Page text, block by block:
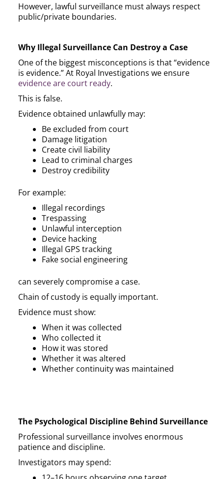
However, lawful surveillance must always respect
public/private boundaries.
Why Illegal Surveillance Can Destroy a Case
One of the biggest misconceptions is that “evidence
is evidence.” At Royal Investigations we ensure
evidence are court ready.
This is false.
Evidence obtained unlawfully may:
Be excluded from court
Damage litigation
Create civil liability
Lead to criminal charges
Destroy credibility
For example:
Illegal recordings
Trespassing
Unlawful interception
Device hacking
Illegal GPS tracking
Fake social engineering
can severely compromise a case.
Chain of custody is equally important.
Evidence must show:
When it was collected
Who collected it
How it was stored
Whether it was altered
Whether continuity was maintained
The Psychological Discipline Behind Surveillance
Professional surveillance involves enormous
patience and discipline.
Investigators may spend: